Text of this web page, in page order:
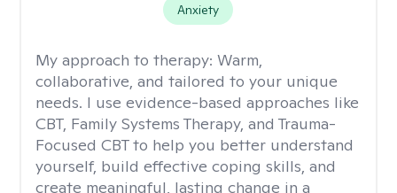
Anxiety
My approach to therapy: Warm,
collaborative, and tailored to your unique
needs. I use evidence-based approaches like
CBT, Family Systems Therapy, and Trauma-
Focused CBT to help you better understand
yourself, build effective coping skills, and
create meaningful, lasting change in a